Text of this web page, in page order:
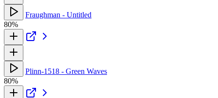
Fraughman - Untitled
80%
Plinn-1518 - Green Waves
80%